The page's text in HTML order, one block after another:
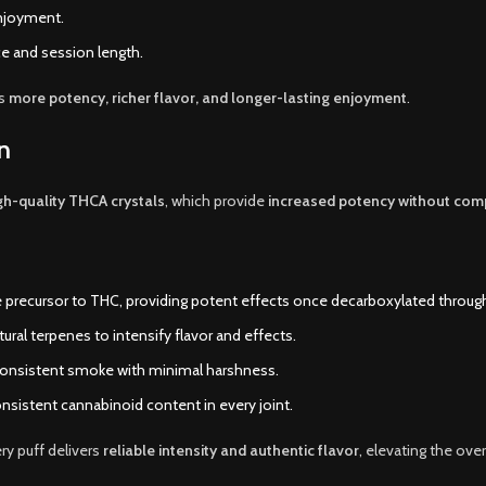
and session length.
more potency, richer flavor, and longer-lasting enjoyment.
quality THCA crystals, which provide increased potency without
to THC, providing potent effects once decarboxylated
terpenes to intensify flavor and effects.
smoke with minimal harshness.
cannabinoid content in every joint.
puff delivers reliable intensity and authentic flavor, elevating the